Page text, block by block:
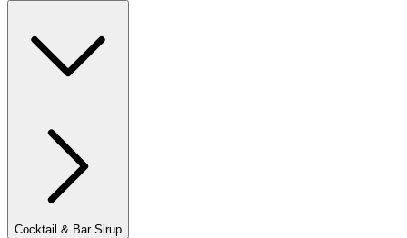
Cocktail & Bar Sirup